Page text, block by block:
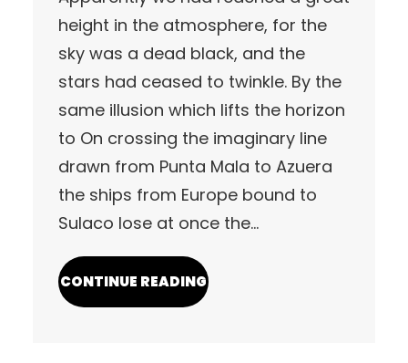
height in the atmosphere, for the
sky was a dead black, and the
stars had ceased to twinkle. By the
same illusion which lifts the horizon
to On crossing the imaginary line
drawn from Punta Mala to Azuera
the ships from Europe bound to
Sulaco lose at once the…
CONTINUE READING